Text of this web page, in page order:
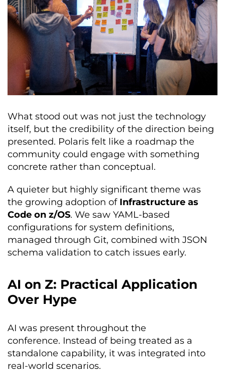
What stood out was not just the technology
itself, but the credibility of the direction being
presented. Polaris felt like a roadmap the
community could engage with something
concrete rather than conceptual.
A quieter but highly significant theme was
the growing adoption of Infrastructure as
Code on z/OS. We saw YAML-based
configurations for system definitions,
managed through Git, combined with JSON
schema validation to catch issues early.
AI on Z: Practical Application
Over Hype
AI was present throughout the
conference. Instead of being treated as a
standalone capability, it was integrated into
real-world scenarios.